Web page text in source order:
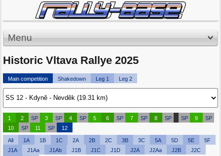
Menu
Historic Vltava Rallye 2025
Main competition Shakedown Leg 1 Leg 2
1 2 SP 3 SP 4 SP 5 6 SP 7 SP 8 SP SP 9
SP
10
SP 11 SP 12
All 1A 1B 1C 2A 2B 2C 3B 3C 5A 5D 5E
5F
J1A
J1Aa J1Ab J1B J1C J1D J2A J2Aa J2B
J2C